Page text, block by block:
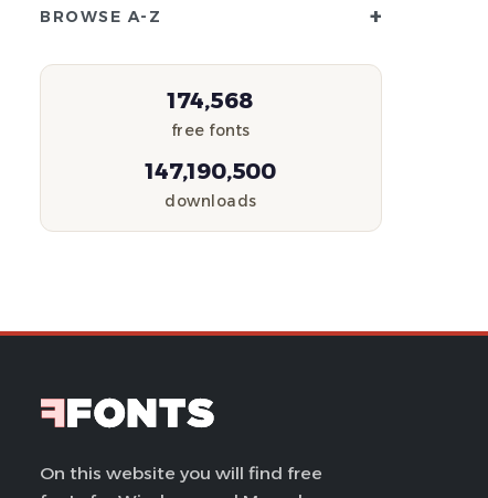
BROWSE A-Z +
174,568
free fonts
147,190,500
downloads
On this website you will find free